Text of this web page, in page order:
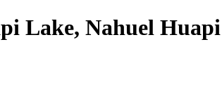
Lake, Nahuel